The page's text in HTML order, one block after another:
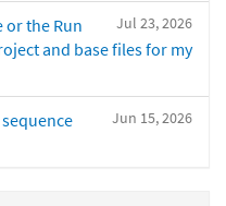
Jul 23, 2026
or the Run
and base files for my
Jun 15, 2026